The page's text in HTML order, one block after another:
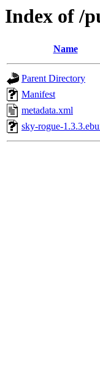
Index of /
Name
Parent Directory
Manifest
metadata.xml
sky-rogue-